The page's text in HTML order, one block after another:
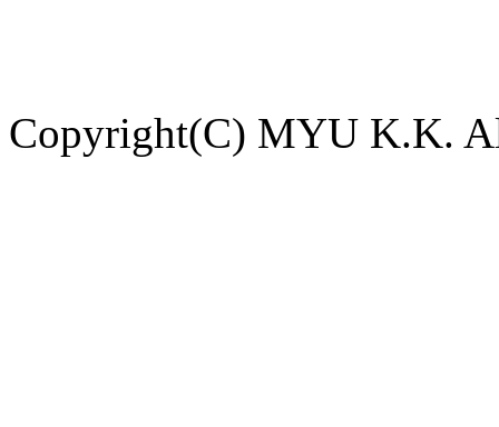
Copyright(C) MYU K.K.